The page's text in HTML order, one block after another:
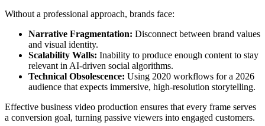
Without a professional approach, brands face:
Narrative Fragmentation: Disconnect between brand values
and visual identity.
Scalability Walls: Inability to produce enough content to stay
relevant in AI-driven social algorithms.
Technical Obsolescence: Using 2020 workflows for a 2026
audience that expects immersive, high-resolution storytelling.
Effective business video production ensures that every frame serves
a conversion goal, turning passive viewers into engaged customers.